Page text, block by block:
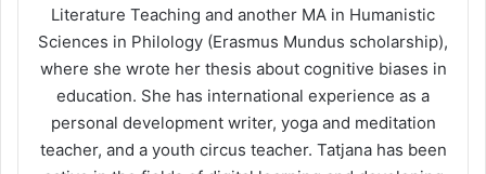
Literature Teaching and another MA in Humanistic
Sciences in Philology (Erasmus Mundus scholarship),
where she wrote her thesis about cognitive biases in
education. She has international experience as a
personal development writer, yoga and meditation
teacher, and a youth circus teacher. Tatjana has been